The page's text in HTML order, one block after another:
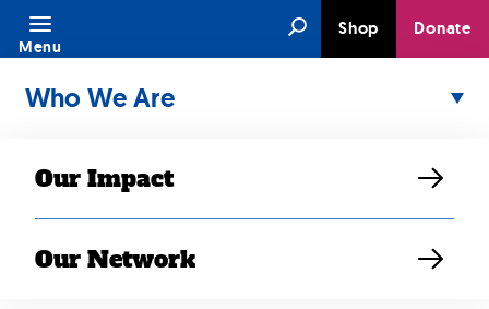
Skip
content
SearchShop Donate
Menu
Who We Are
Our Impact
Our Network
MAY 20, 2026